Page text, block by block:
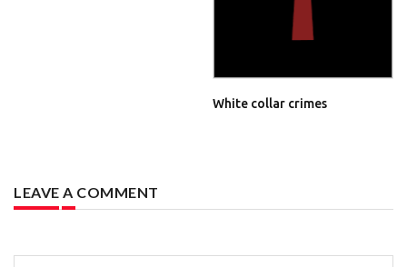
White collar crimes
LEAVE A COMMENT